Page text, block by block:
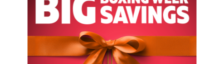
RETAIL STRATEGIES